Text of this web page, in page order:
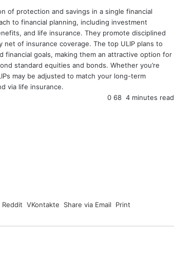
of protection and savings in a single financial
to financial planning, including investment
and life insurance. They promote disciplined
of insurance coverage. The top ULIP plans to
goals, making them an attractive option for
standard equities and bonds. Whether you’re
may be adjusted to match your long-term
via life insurance.
068 4 minutes read
Reddit VKontakte Share via Email Print